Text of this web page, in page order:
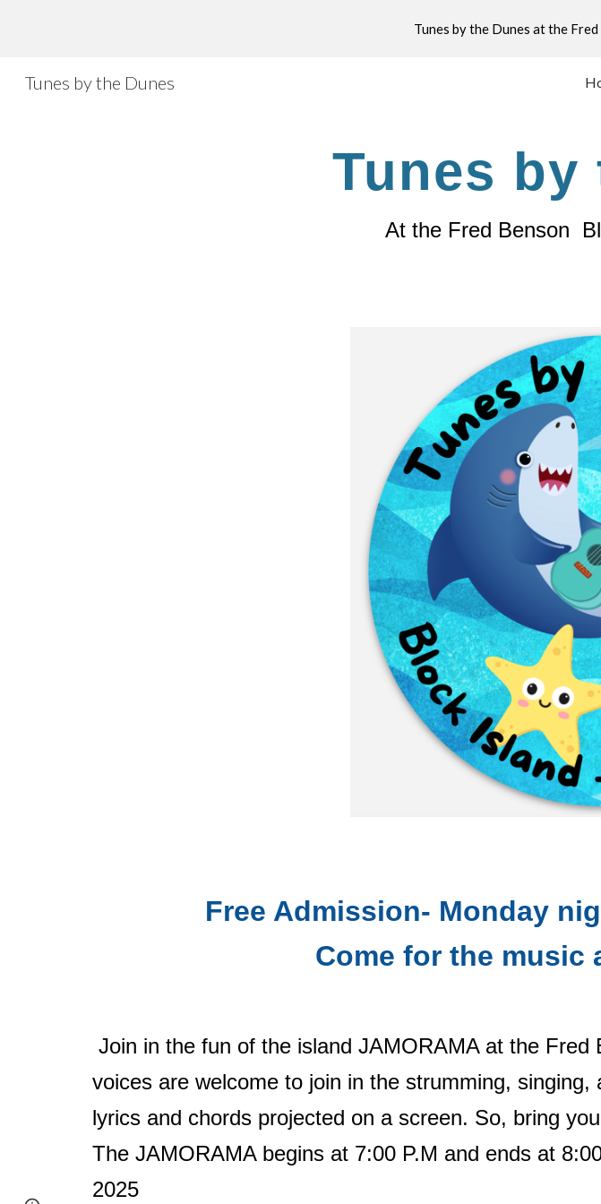
Skip to main content
Tunes by the Dunes at the
Tunes by the Dunes
Tunes by
At the Fred Benson
Free Admission- Monday
Come for the music
Join in the fun of the island JAMORAMA at the
voices are welcome to join in the strumming,
lyrics and chords projected on a screen. So, bring
The JAMORAMA begins at 7:00 P.M and ends at
2025